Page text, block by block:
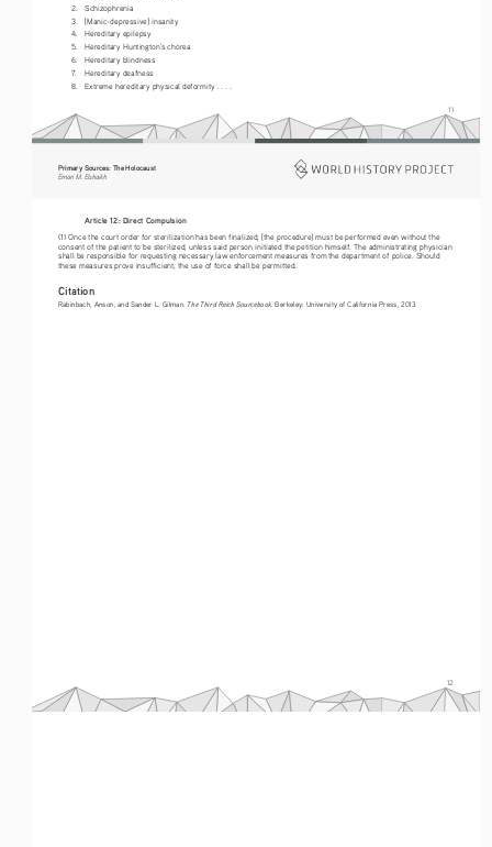
11
2.
Schizophrenia
3.
[Manic-depressive] insanity
4.
Hereditary epilepsy
5.
Hereditary Huntington’s chorea
6.
Hereditary blindness
7.
Hereditary deafness
8.
Extreme hereditary physical deformity . . . .
12
Primary Sources: The Holocaust
Eman M. Elshaikh
Article 12: Direct Compulsion
(1) Once the court order for sterilization has been finalized, [the procedure] must be performed even without the
consent of the patient to be sterilized, unless said person initiated the petition himself. The administrating physician
shall be responsible for requesting necessary law enforcement measures from the department of police. Should
these measures prove insufficient, the use of force shall be permitted.
Citation
Rabinbach, Anson, and Sander L. Gilman. The Third Reich Sourcebook. Berkeley: University of California Press, 2013.